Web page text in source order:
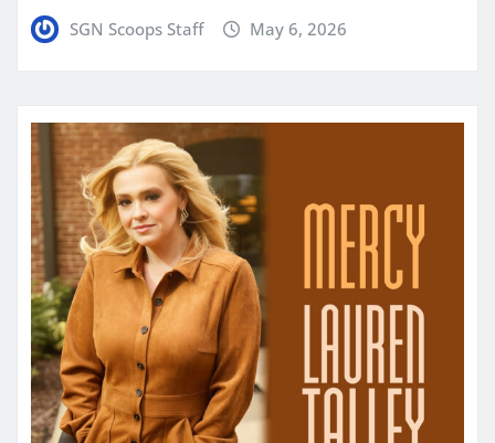
SGN Scoops Staff May 6, 2026